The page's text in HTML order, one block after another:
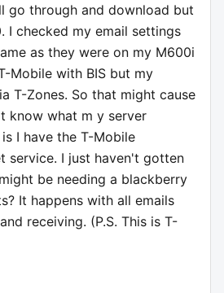
go through and download but
I checked my email settings
as they were on my M600i
Mobile with BIS but my
T-Zones. So that might cause
know what m y server
I have the T-Mobile
service. I just haven't gotten
be needing a blackberry
It happens with all emails
receiving. (P.S. This is T-